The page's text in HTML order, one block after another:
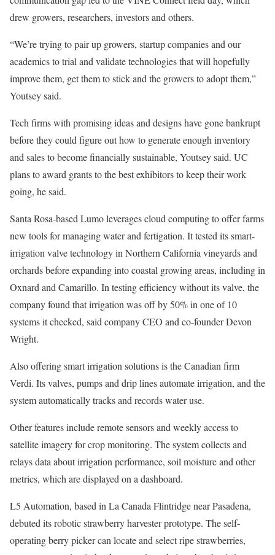
drew growers, researchers, investors and others.
“We’re trying to pair up growers, startup companies and our
academics to trial and validate technologies that will hopefully
improve them, get them to stick and the growers to adopt them,”
Youtsey said.
Tech firms with promising ideas and designs have gone bankrupt
before they could figure out how to generate enough inventory
and sales to become financially sustainable, Youtsey said. UC
plans to award grants to the best exhibitors to keep their work
going, he said.
Santa Rosa-based Lumo leverages cloud computing to offer farms
new tools for managing water and fertigation. It tested its smart-
irrigation valve technology in Northern California vineyards and
orchards before expanding into coastal growing areas, including in
Oxnard and Camarillo. In testing efficiency without its valve, the
company found that irrigation was off by 50% in one of 10
systems it checked, said company CEO and co-founder Devon
Wright.
Also offering smart irrigation solutions is the Canadian firm
Verdi. Its valves, pumps and drip lines automate irrigation, and the
system automatically tracks and records water use.
Other features include remote sensors and weekly access to
satellite imagery for crop monitoring. The system collects and
relays data about irrigation performance, soil moisture and other
metrics, which are displayed on a dashboard.
L5 Automation, based in La Canada Flintridge near Pasadena,
debuted its robotic strawberry harvester prototype. The self-
operating berry picker can locate and select ripe strawberries,